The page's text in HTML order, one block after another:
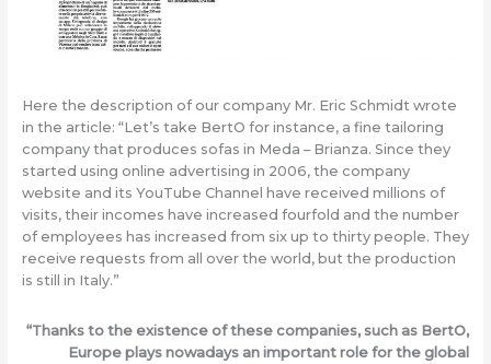
Here the description of our company Mr. Eric Schmidt wrote
in the article: “Let’s take BertO for instance, a fine tailoring
company that produces sofas in Meda – Brianza. Since they
started using online advertising in 2006, the company
website and its YouTube Channel have received millions of
visits, their incomes have increased fourfold and the number
of employees has increased from six up to thirty people. They
receive requests from all over the world, but the production
is still in Italy.”
“Thanks to the existence of these companies, such as BertO,
Europe plays nowadays an important role for the global